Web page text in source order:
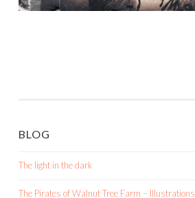
BLOG
The light in the dark
The Pirates of Walnut Tree Farm – Illustrations